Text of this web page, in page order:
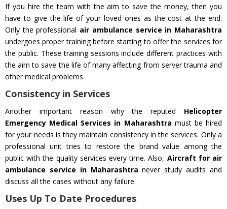
If you hire the team with the aim to save the money, then you
have to give the life of your loved ones as the cost at the end.
Only the professional air ambulance service in Maharashtra
undergoes proper training before starting to offer the services for
the public. These training sessions include different practices with
the aim to save the life of many affecting from server trauma and
other medical problems.
Consistency in Services
Another important reason why the reputed Helicopter
Emergency Medical Services in Maharashtra must be hired
for your needs is they maintain consistency in the services. Only a
professional unit tries to restore the brand value among the
public with the quality services every time. Also, Aircraft for air
ambulance service in Maharashtra never study audits and
discuss all the cases without any failure.
Uses Up To Date Procedures